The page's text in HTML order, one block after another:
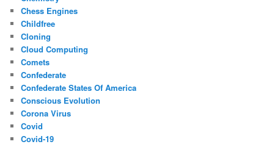
Chess Engines
Childfree
Cloning
Cloud Computing
Comets
Confederate
Confederate States Of America
Conscious Evolution
Corona Virus
Covid
Covid-19